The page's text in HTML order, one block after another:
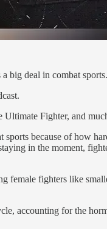
big deal in combat sports.
Ultimate Fighter, and
because of how
in the moment,
female fighters like
accounting for the